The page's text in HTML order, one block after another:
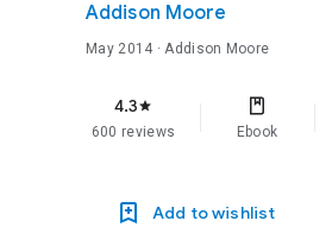
Addison Moore
May 2014 · Addison Moore
4.3star
600 reviews Ebook
Add to wishlist